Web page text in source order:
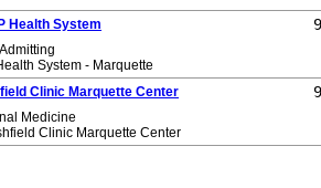
Health System
System - Marquette
Clinic Marquette Center
Medicine
Clinic Marquette Center